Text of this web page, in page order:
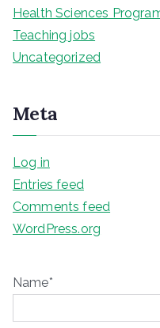
Health Sciences
Teaching jobs
Uncategorized
Meta
Log in
Entries feed
Comments feed
WordPress.org
Name*